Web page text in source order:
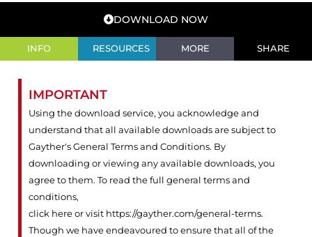
DOWNLOAD NOW
INFO RESOURCES MORE SHARE
IMPORTANT
Using the download service, you acknowledge and
understand that all available downloads are subject to
Gayther's General Terms and Conditions. By
downloading or viewing any available downloads, you
agree to them. To read the full general terms and
conditions,
click here or visit https://gayther.com/general-terms.
Though we have endeavoured to ensure that all of the